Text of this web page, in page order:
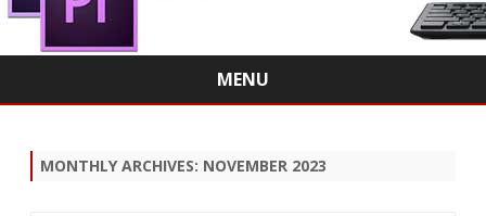
MENU
MONTHLY ARCHIVES: NOVEMBER 2023